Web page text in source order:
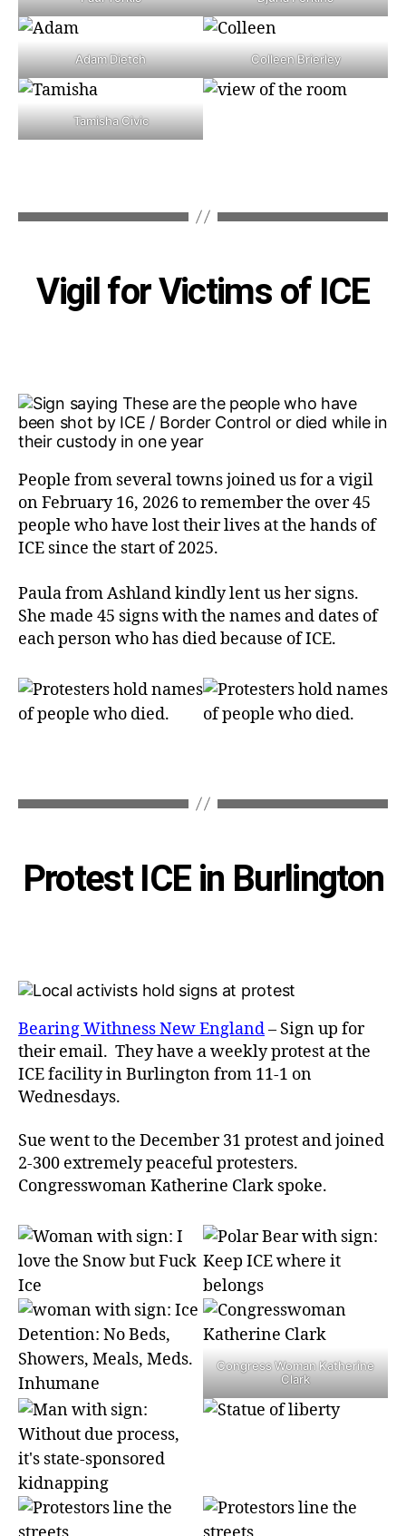
Adam Dietch Colleen Brierley
Tamisha Civic
Vigil for Victims of ICE
People from several towns joined us for a vigil
on February 16, 2026 to remember the over 45
people who have lost their lives at the hands of
ICE since the start of 2025.
Paula from Ashland kindly lent us her signs.
She made 45 signs with the names and dates of
each person who has died because of ICE.
Protest ICE in Burlington
Bearing Withness New England– Sign up for
their email. They have a weekly protest at the
ICE facility in Burlington from 11-1 on
Wednesdays.
Sue went to the December 31 protest and joined
2-300 extremely peaceful protesters.
Congresswoman Katherine Clark spoke.
Congress Woman Katherine
Clark